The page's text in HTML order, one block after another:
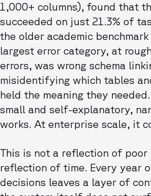
1,000+ columns), found that
succeeded on just 21.3% of
the older academic
largest error category, at
errors, was wrong schema
misidentifying which tables
held the meaning they
small and self-explanatory,
works. At enterprise scale, it
This is not a reflection of
reflection of time. Every year
decisions leaves a layer of